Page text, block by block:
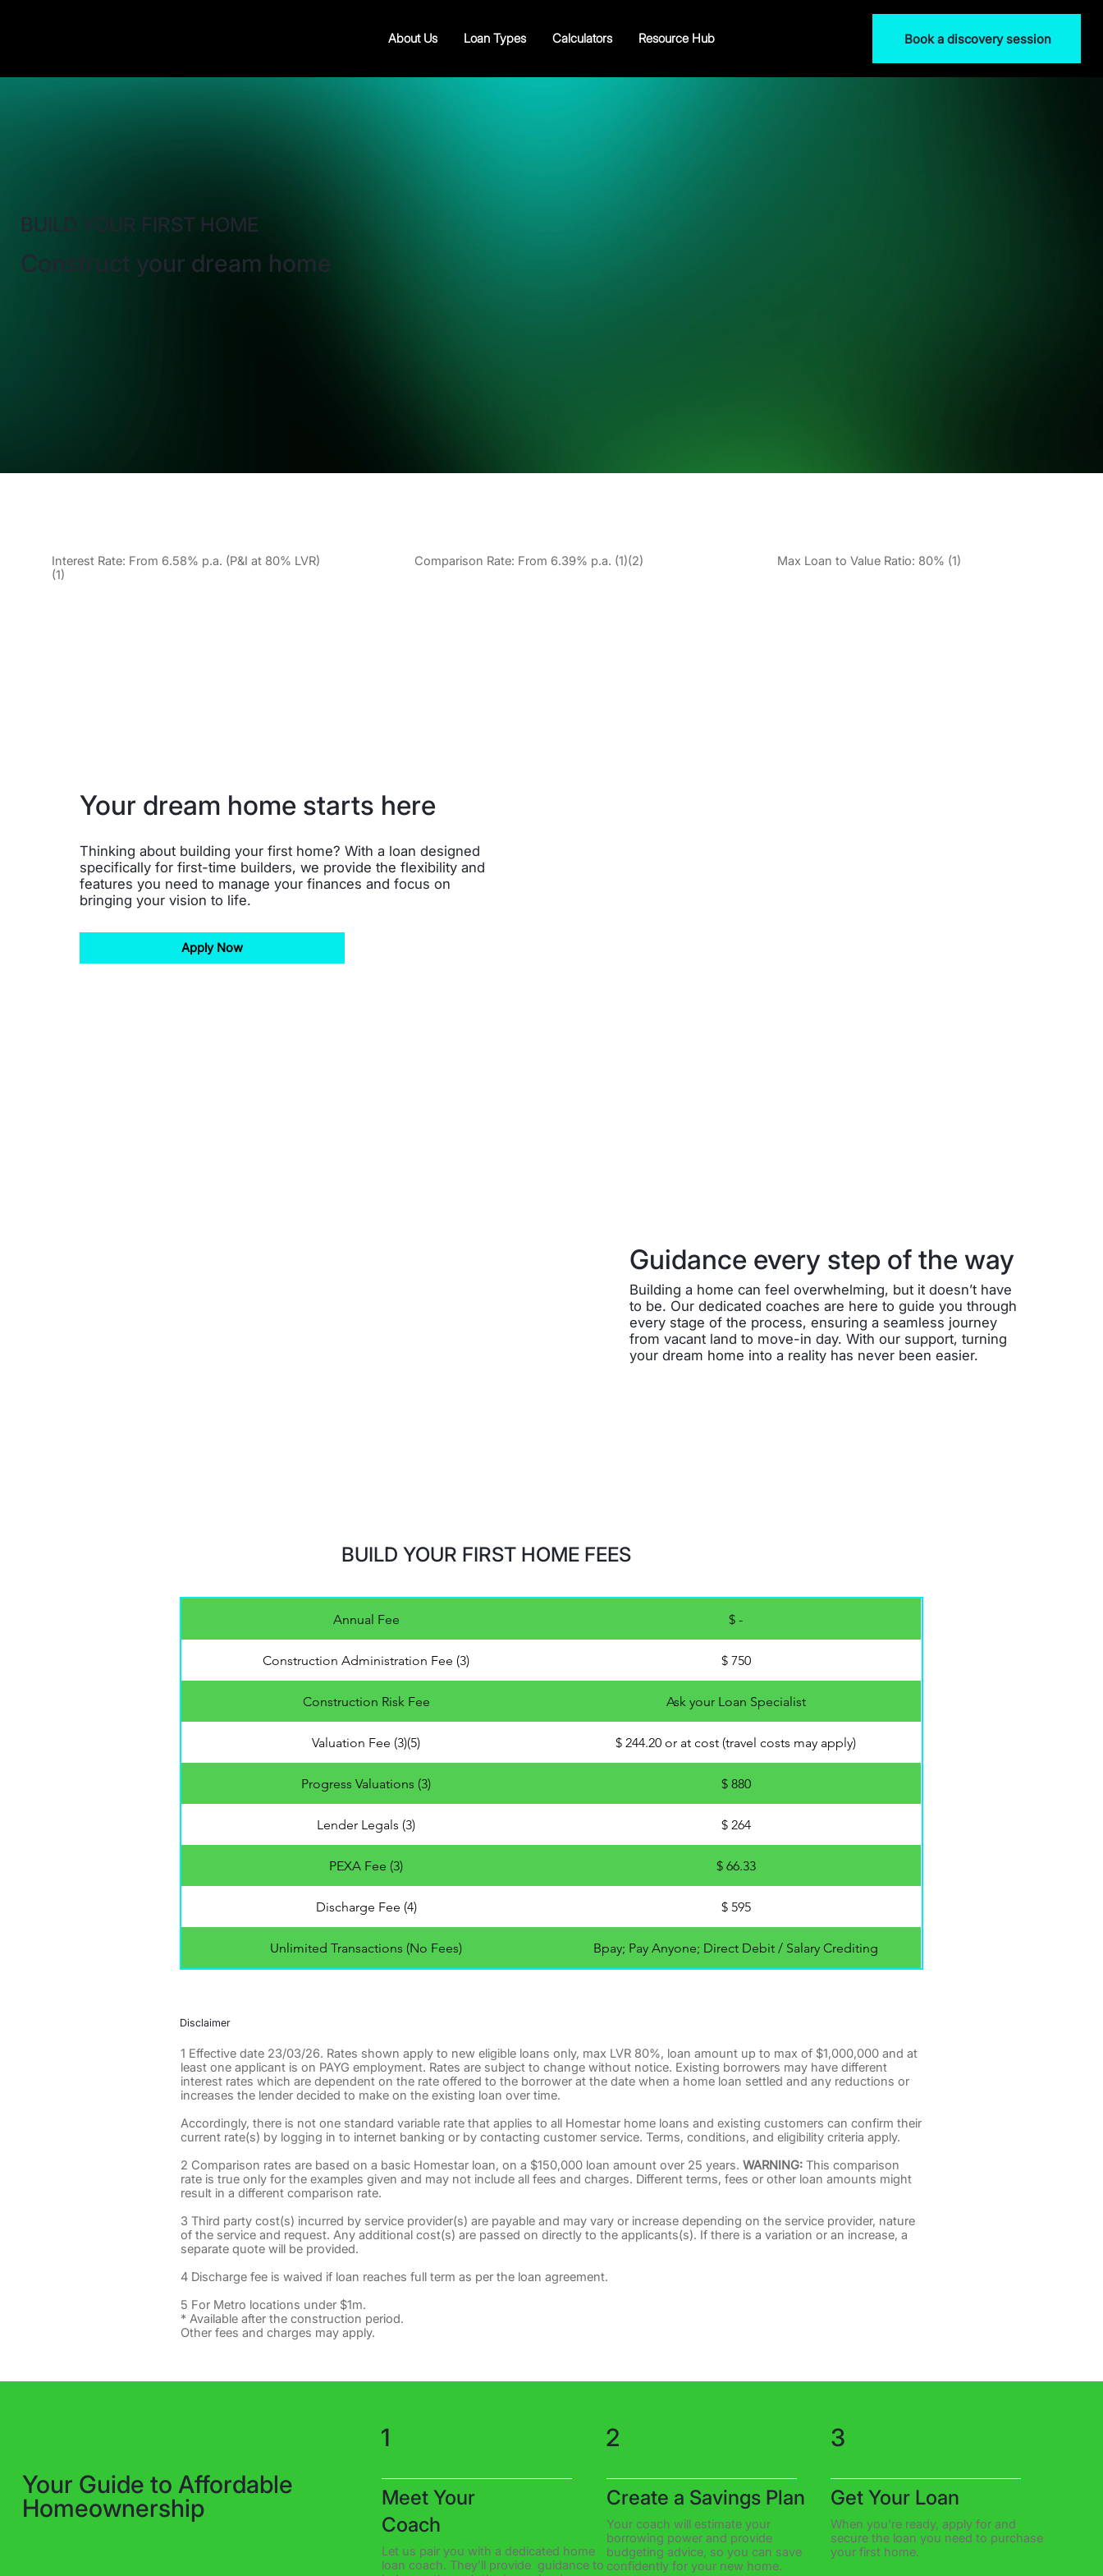
About Us Loan Types Calculators Resource Hub Book a discovery session
BUILD YOUR FIRST HOME
Construct your dream home
Interest Rate: From 6.58% p.a. (P&I at 80% LVR)
(1)
Comparison Rate: From 6.39% p.a. (1)(2) Max Loan to Value Ratio: 80% (1)
Your dream home starts here
Thinking about building your first home? With a loan designed
specifically for first-time builders, we provide the flexibility and
features you need to manage your finances and focus on
bringing your vision to life.
Apply Now
Guidance every step of the way
Building a home can feel overwhelming, but it doesn’t have
to be. Our dedicated coaches are here to guide you through
every stage of the process, ensuring a seamless journey
from vacant land to move-in day. With our support, turning
your dream home into a reality has never been easier.
BUILD YOUR FIRST HOME FEES
Annual Fee $ -
Construction Administration Fee (3) $ 750
Construction Risk Fee Ask your Loan Specialist
Valuation Fee (3)(5) $ 244.20 or at cost (travel costs may apply)
Progress Valuations (3) $ 880
Lender Legals (3) $ 264
PEXA Fee (3) $ 66.33
Discharge Fee (4) $ 595
Unlimited Transactions (No Fees) Bpay; Pay Anyone; Direct Debit / Salary Crediting
Disclaimer
1 Effective date 23/03/26. Rates shown apply to new eligible loans only, max LVR 80%, loan amount up to max of $1,000,000 and at
least one applicant is on PAYG employment. Rates are subject to change without notice. Existing borrowers may have different
interest rates which are dependent on the rate offered to the borrower at the date when a home loan settled and any reductions or
increases the lender decided to make on the existing loan over time.
Accordingly, there is not one standard variable rate that applies to all Homestar home loans and existing customers can confirm their
current rate(s) by logging in to internet banking or by contacting customer service. Terms, conditions, and eligibility criteria apply.
2 Comparison rates are based on a basic Homestar loan, on a $150,000 loan amount over 25 years. WARNING: This comparison
rate is true only for the examples given and may not include all fees and charges. Different terms, fees or other loan amounts might
result in a different comparison rate.
3 Third party cost(s) incurred by service provider(s) are payable and may vary or increase depending on the service provider, nature
of the service and request. Any additional cost(s) are passed on directly to the applicants(s). If there is a variation or an increase, a
separate quote will be provided.
4 Discharge fee is waived if loan reaches full term as per the loan agreement.
5 For Metro locations under $1m.
* Available after the construction period.
Other fees and charges may apply.
Your Guide to Affordable
Homeownership
1
Meet Your
Coach
Let us pair you with a dedicated home
loan coach. They’ll provide guidance to
2
Create a Savings Plan
Your coach will estimate your
borrowing power and provide
budgeting advice, so you can save
confidently for your new home.
3
Get Your Loan
When you're ready, apply for and
secure the loan you need to purchase
your first home.